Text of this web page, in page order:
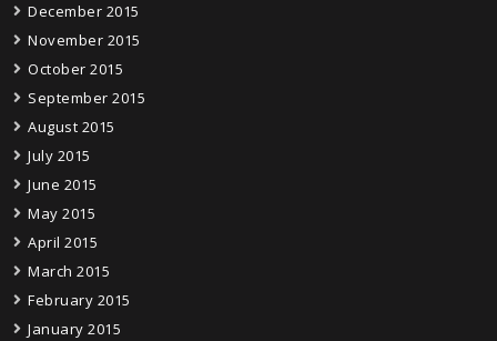
December 2015
November 2015
October 2015
September 2015
August 2015
July 2015
June 2015
May 2015
April 2015
March 2015
February 2015
January 2015